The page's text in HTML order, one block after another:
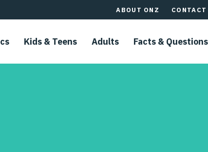
ABOUT ONZ CONTACT
Kids & Teens​ Adults Facts & Questions